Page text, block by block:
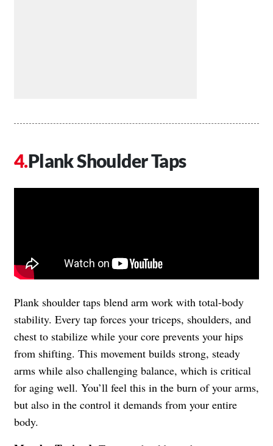
Plank Shoulder Taps
Plank shoulder taps blend arm work with total-body
stability. Every tap forces your triceps, shoulders, and
chest to stabilize while your core prevents your hips
from shifting. This movement builds strong, steady
arms while also challenging balance, which is critical
for aging well. You’ll feel this in the burn of your arms,
but also in the control it demands from your entire
body.